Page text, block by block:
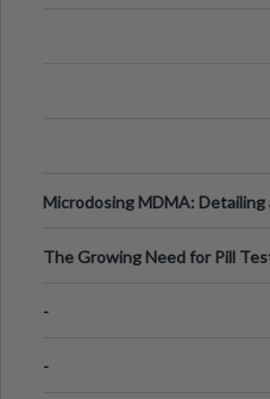
Microdosing MDMA: Detailing
The Growing Need for Pill
-
-